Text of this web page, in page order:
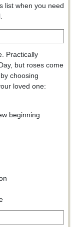
list when you need
Practically
but roses come
choosing
loved one:
beginning